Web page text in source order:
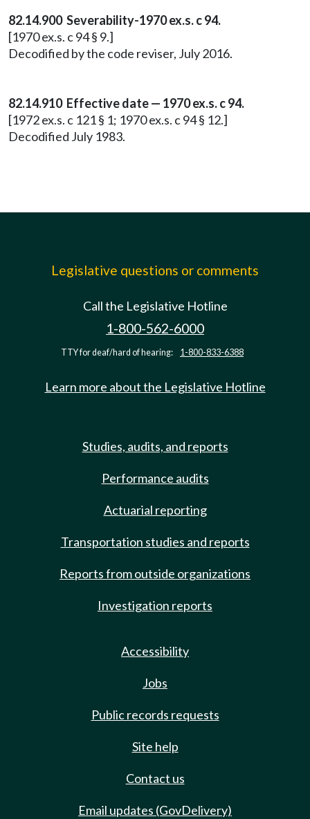
82.14.900 Severability-1970 ex.s. c 94.
[1970 ex.s. c 94 § 9.]
Decodified by the code reviser, July 2016.
82.14.910 Effective date — 1970 ex.s. c 94.
[1972 ex.s. c 121 § 1; 1970 ex.s. c 94 § 12.]
Decodified July 1983.
Legislative questions or comments
Call the Legislative Hotline
1-800-562-6000
TTY for deaf/hard of hearing: 1-800-833-6388
Learn more about the Legislative Hotline
Studies, audits, and reports
Performance audits
Actuarial reporting
Transportation studies and reports
Reports from outside organizations
Investigation reports
Accessibility
Jobs
Public records requests
Site help
Contact us
Email updates (GovDelivery)